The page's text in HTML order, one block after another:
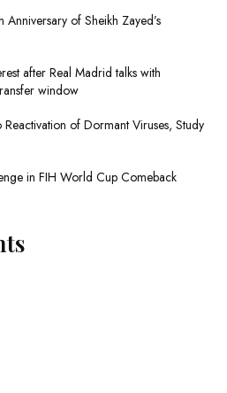
of Sheikh Zayed’s
after Real Madrid talks with
window
of Dormant Viruses, Study
in FIH World Cup Comeback